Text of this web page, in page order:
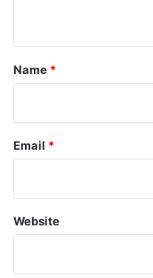
*
Name *
Email *
Website